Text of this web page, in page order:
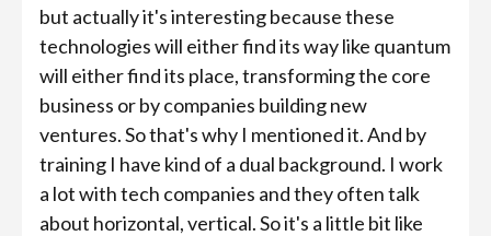
but actually it's interesting because these
technologies will either find its way like quantum
will either find its place, transforming the core
business or by companies building new
ventures. So that's why I mentioned it. And by
training I have kind of a dual background. I work
a lot with tech companies and they often talk
about horizontal, vertical. So it's a little bit like